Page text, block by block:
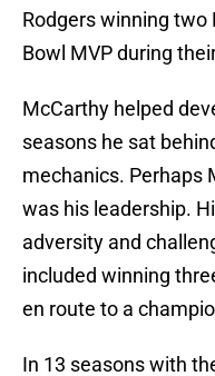
Rodgers winning two
Bowl MVP during
McCarthy helped
seasons he sat
mechanics. Perhaps
was his leadership.
adversity and
included winning
en route to a
In 13 seasons with